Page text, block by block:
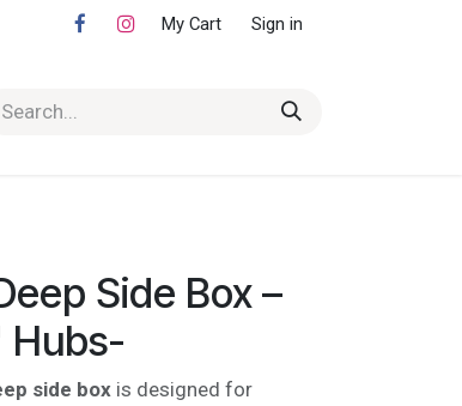
My Cart Sign in
Side Box –
Hubs-
side box is designed for